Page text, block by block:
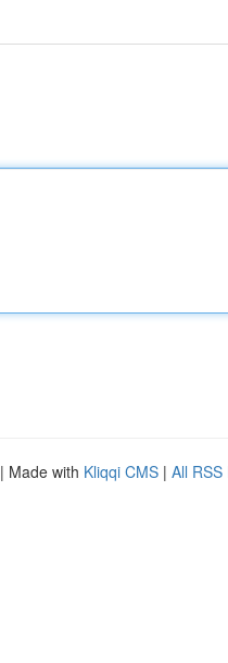
| Made with Kliqqi CMS | All